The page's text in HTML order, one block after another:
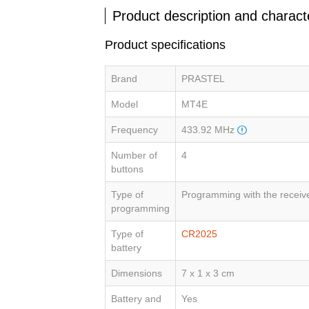
Product description and
Product specifications
Brand PRASTEL
Model MT4E
Frequency 433.92 MHz
Number of
buttons
4
Type of
programming
Programming with the
Type of
battery
CR2025
Dimensions 7 x 1 x 3 cm
Battery and
Yes